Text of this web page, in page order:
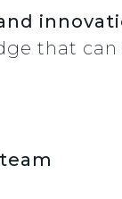
that can